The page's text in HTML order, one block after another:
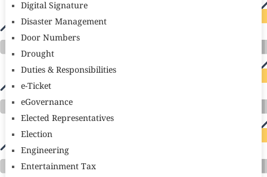
Digital Signature
Disaster Management
Door Numbers
Drought
Duties & Responsibilities
e-Ticket
eGovernance
Elected Representatives
Election
Engineering
Entertainment Tax